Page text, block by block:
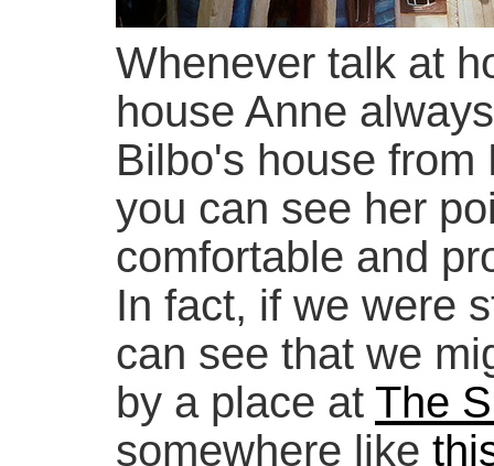
Whenever talk at
house Anne
Bilbo's house from
you can see her
comfortable and
In fact, if we were
can see that we
by a place at The
somewhere like